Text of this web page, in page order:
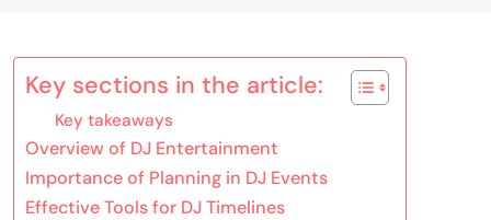
Key sections in the article:
Key takeaways
Overview of DJ Entertainment
Importance of Planning in DJ Events
Effective Tools for DJ Timelines